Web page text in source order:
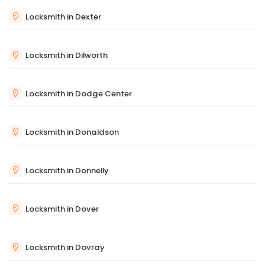
Locksmith in Dexter
Locksmith in Dilworth
Locksmith in Dodge Center
Locksmith in Donaldson
Locksmith in Donnelly
Locksmith in Dover
Locksmith in Dovray